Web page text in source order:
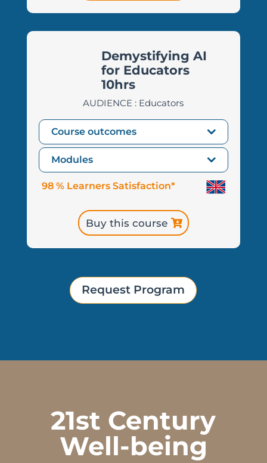
Demystifying AI
for Educators
10hrs
AUDIENCE : Educators
Course outcomes
Modules
98 % Learners Satisfaction*
Buy this course
Request Program
21st Century
Well-being